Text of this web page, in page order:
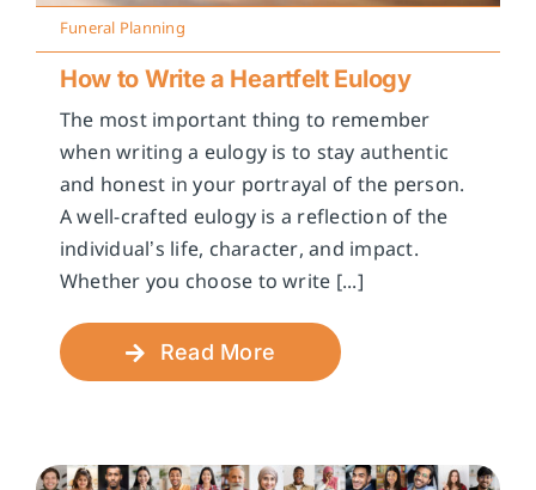
Funeral Planning
How to Write a Heartfelt Eulogy
The most important thing to remember
when writing a eulogy is to stay authentic
and honest in your portrayal of the person.
A well-crafted eulogy is a reflection of the
individual’s life, character, and impact.
Whether you choose to write [...]
Read More